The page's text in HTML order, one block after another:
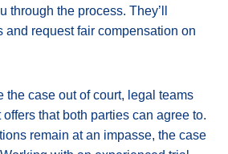
through the process. They’ll
and request fair compensation on
the case out of court, legal teams
that both parties can agree to.
remain at an impasse, the case